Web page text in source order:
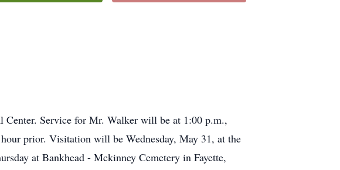
Center. Service for Mr. Walker will be at 1:00 p.m.,
prior. Visitation will be Wednesday, May 31, at the
at Bankhead - Mckinney Cemetery in Fayette,